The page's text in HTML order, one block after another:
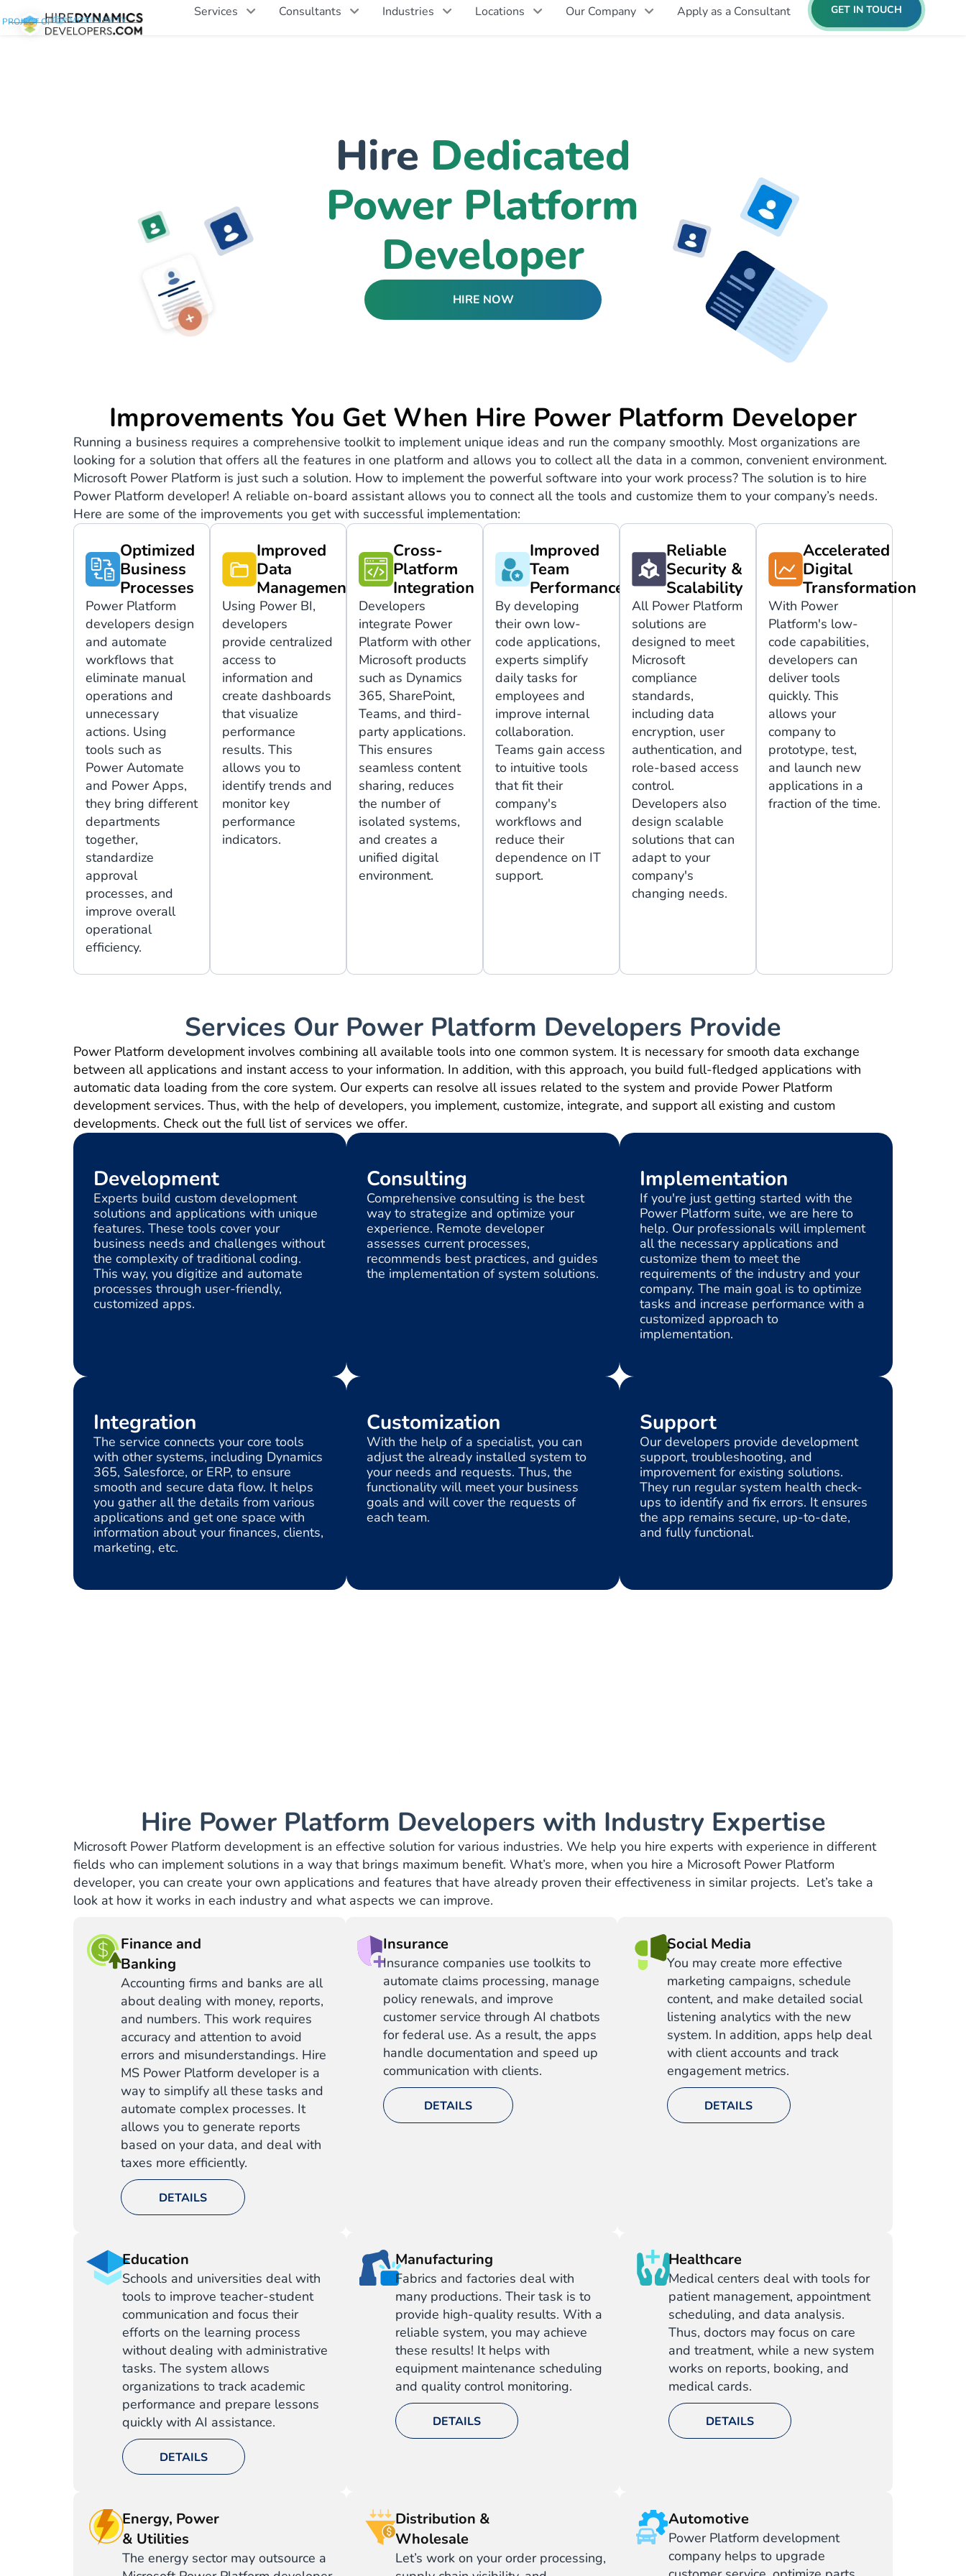
PROJECT OF
Services Consultants Industries Locations Our Company Apply as a Consultant GET IN TOUCH
Hire Dedicated
Power Platform
Developer
HIRE NOW
Improvements You Get When Hire Power Platform Developer
Running a business requires a comprehensive toolkit to implement unique ideas and run the company smoothly. Most organizations are
looking for a solution that offers all the features in one platform and allows you to collect all the data in a common, convenient environment.
Microsoft Power Platform is just such a solution. How to implement the powerful software into your work process? The solution is to hire
Power Platform developer! A reliable on-board assistant allows you to connect all the tools and customize them to your company’s needs.
Here are some of the improvements you get with successful implementation:
Optimized
Business
Processes
Power Platform
developers design
and automate
workflows that
eliminate manual
operations and
unnecessary
actions. Using
tools such as
Power Automate
and Power Apps,
they bring different
departments
together,
standardize
approval
processes, and
improve overall
operational
efficiency.
Improved
Data
Management
Using Power BI,
developers
provide centralized
access to
information and
create dashboards
that visualize
performance
results. This
allows you to
identify trends and
monitor key
performance
indicators.
Cross-
Platform
Integration
Developers
integrate Power
Platform with other
Microsoft products
such as Dynamics
365, SharePoint,
Teams, and third-
party applications.
This ensures
seamless content
sharing, reduces
the number of
isolated systems,
and creates a
unified digital
environment.
Improved
Team
Performance
By developing
their own low-
code applications,
experts simplify
daily tasks for
employees and
improve internal
collaboration.
Teams gain access
to intuitive tools
that fit their
company's
workflows and
reduce their
dependence on IT
support.
Reliable
Security &
Scalability
All Power Platform
solutions are
designed to meet
Microsoft
compliance
standards,
including data
encryption, user
authentication, and
role-based access
control.
Developers also
design scalable
solutions that can
adapt to your
company's
changing needs.
Accelerated
Digital
Transformation
With Power
Platform's low-
code capabilities,
developers can
deliver tools
quickly. This
allows your
company to
prototype, test,
and launch new
applications in a
fraction of the time.
Services Our Power Platform Developers Provide
Power Platform development involves combining all available tools into one common system. It is necessary for smooth data exchange
between all applications and instant access to your information. In addition, with this approach, you build full-fledged applications with
automatic data loading from the core system. Our experts can resolve all issues related to the system and provide Power Platform
development services. Thus, with the help of developers, you implement, customize, integrate, and support all existing and custom
developments. Check out the full list of services we offer.
Development
Experts build custom development
solutions and applications with unique
features. These tools cover your
business needs and challenges without
the complexity of traditional coding.
This way, you digitize and automate
processes through user-friendly,
customized apps.
Consulting
Comprehensive consulting is the best
way to strategize and optimize your
experience. Remote developer
assesses current processes,
recommends best practices, and guides
the implementation of system solutions.
Implementation
If you're just getting started with the
Power Platform suite, we are here to
help. Our professionals will implement
all the necessary applications and
customize them to meet the
requirements of the industry and your
company. The main goal is to optimize
tasks and increase performance with a
customized approach to
implementation.
Integration
The service connects your core tools
with other systems, including Dynamics
365, Salesforce, or ERP, to ensure
smooth and secure data flow. It helps
you gather all the details from various
applications and get one space with
information about your finances, clients,
marketing, etc.
Customization
With the help of a specialist, you can
adjust the already installed system to
your needs and requests. Thus, the
functionality will meet your business
goals and will cover the requests of
each team.
Support
Our developers provide development
support, troubleshooting, and
improvement for existing solutions.
They run regular system health check-
ups to identify and fix errors. It ensures
the app remains secure, up-to-date,
and fully functional.
Hire Power Platform Developers with Industry Expertise
Microsoft Power Platform development is an effective solution for various industries. We help you hire experts with experience in different
fields who can implement solutions in a way that brings maximum benefit. What’s more, when you hire a Microsoft Power Platform
developer, you can create your own applications and features that have already proven their effectiveness in similar projects. Let’s take a
look at how it works in each industry and what aspects we can improve.
Finance and
Banking
Accounting firms and banks are all
about dealing with money, reports,
and numbers. This work requires
accuracy and attention to avoid
errors and misunderstandings. Hire
MS Power Platform developer is a
way to simplify all these tasks and
automate complex processes. It
allows you to generate reports
based on your data, and deal with
taxes more efficiently.
DETAILS
Insurance
Insurance companies use toolkits to
automate claims processing, manage
policy renewals, and improve
customer service through AI chatbots
for federal use. As a result, the apps
handle documentation and speed up
communication with clients.
DETAILS
Social Media
You may create more effective
marketing campaigns, schedule
content, and make detailed social
listening analytics with the new
system. In addition, apps help deal
with client accounts and track
engagement metrics.
DETAILS
Education
Schools and universities deal with
tools to improve teacher-student
communication and focus their
efforts on the learning process
without dealing with administrative
tasks. The system allows
organizations to track academic
performance and prepare lessons
quickly with AI assistance.
DETAILS
Manufacturing
Fabrics and factories deal with
many productions. Their task is to
provide high-quality results. With a
reliable system, you may achieve
these results! It helps with
equipment maintenance scheduling
and quality control monitoring.
DETAILS
Healthcare
Medical centers deal with tools for
patient management, appointment
scheduling, and data analysis.
Thus, doctors may focus on care
and treatment, while a new system
works on reports, booking, and
medical cards.
DETAILS
Energy, Power
& Utilities
The energy sector may outsource a
Distribution &
Wholesale
Let’s work on your order processing,
Automotive
Power Platform development
company helps to upgrade